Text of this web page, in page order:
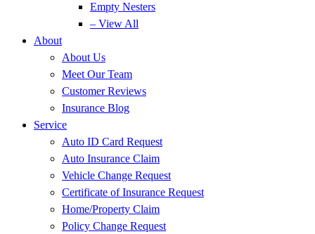
Empty Nesters
– View All
About
About Us
Meet Our Team
Customer Reviews
Insurance Blog
Service
Auto ID Card Request
Auto Insurance Claim
Vehicle Change Request
Certificate of Insurance Request
Home/Property Claim
Policy Change Request